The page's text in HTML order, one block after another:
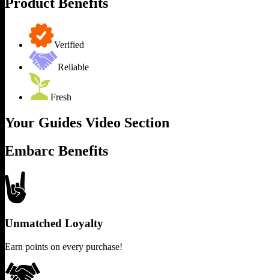
Verified
Reliable
Fresh
Your Guides Video Section
Embarc Benefits
Unmatched Loyalty
Earn points on every purchase!